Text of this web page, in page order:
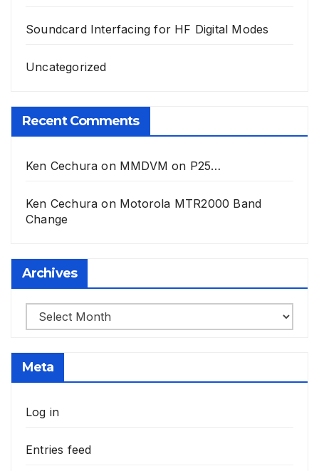
Soundcard Interfacing for HF Digital Modes
Uncategorized
Recent Comments
Ken Cechura on MMDVM on P25…
Ken Cechura on Motorola MTR2000 Band
Change
Archives
Archives
Meta
Log in
Entries feed